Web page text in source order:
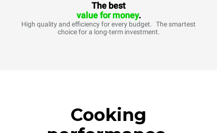
The best
value for money.
High quality and efficiency for every budget. The smartest
choice for a long-term investment.
Cooking